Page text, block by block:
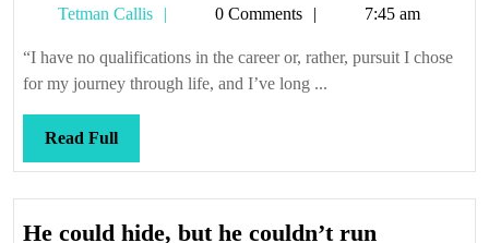
Tetman Callis
Tetman0 Comments 7:45 am
“I have no qualifications in the career or, rather, pursuit I chose
for my journey through life, and I’ve long ...
Read FullRead
Full
He could hide, but he couldn’t run